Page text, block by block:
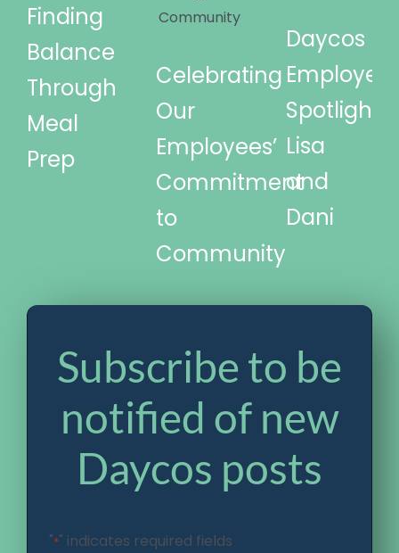
Finding
Balance
Through
Meal
Prep
Celebrating
Our
Employees’
Commitment
to
Community
Daycos
Employee
Spotlights
Lisa
and
Dani
Subscribe to be
notified of new
Daycos posts
"*" indicates required fields